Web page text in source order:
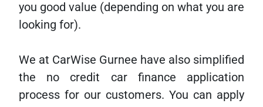
you good value (depending on what you are
looking for).
We at CarWise Gurnee have also simplified
the no credit car finance application
process for our customers. You can apply